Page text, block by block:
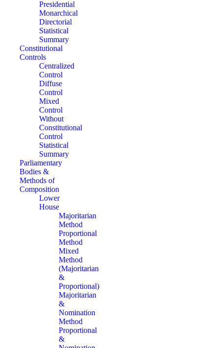
Presidential
Monarchical
Directorial
Statistical
Summary
Constitutional
Controls
Centralized
Control
Diffuse
Control
Mixed
Control
Without
Constitutional
Control
Statistical
Summary
Parliamentary
Bodies &
Methods of
Composition
Lower
House
Majoritarian
Method
Proportional
Method
Mixed
Method
(Majoritarian
&
Proportional)
Majoritarian
&
Nomination
Method
Proportional
&